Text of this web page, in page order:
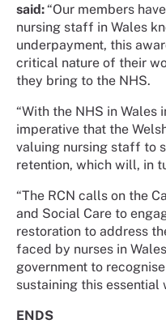
said:“Our members
nursing staff in Wales
underpayment, this
critical nature of their
they bring to the NHS.
“With the NHS in Wales
imperative that the
valuing nursing staff to
retention, which will, in
“The RCN calls on the
and Social Care to
restoration to address
faced by nurses in
government to
sustaining this essential
ENDS